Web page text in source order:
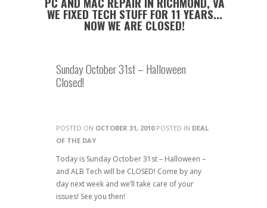
WE FIXED TECH STUFF FOR 11 YEARS...
NOW WE ARE CLOSED!
Sunday October 31st – Halloween
Closed!
POSTED ON OCTOBER 31, 2010POSTED IN DEAL
OF THE DAY
Today is Sunday October 31st – Halloween –
and ALB Tech will be CLOSED! Come by any
day next week and we’ll take care of your
issues! See you then!